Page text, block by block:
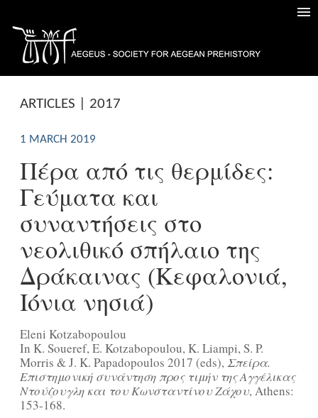
ARTICLES | 2017
1 MARCH 2019
Πέρα από τις θερμίδες:
Γεύματα και
συναντήσεις στο
νεολιθικό σπήλαιο της
Δράκαινας (Κεφαλονιά,
Ιόνια νησιά)
Eleni Kotzabopoulou
In Κ. Soueref, E. Kotzabopoulou, K. Liampi, S. P.
Morris & J. K. Papadopoulos 2017 (eds), Σπείρα.
Επιστημονική συνάντηση προς τιμήν της Αγγέλικας
Ντούζουγλη και του Κωνσταντίνου Ζάχου, Athens:
153-168.